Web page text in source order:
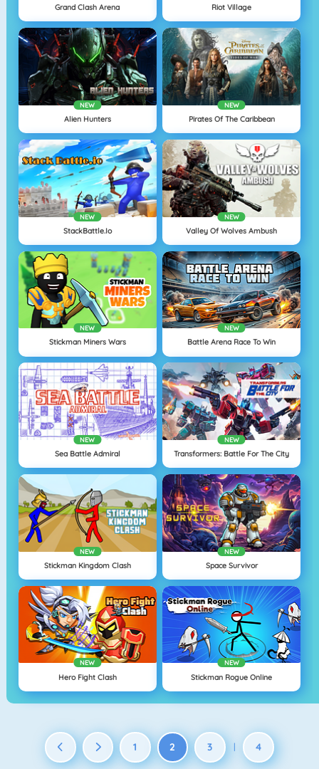
Grand Clash Arena Riot Village
NEW
Alien Hunters
NEW
Pirates Of The Caribbean
NEW
StackBattle.io
NEW
Valley Of Wolves Ambush
NEW
Stickman Miners Wars
NEW
Battle Arena Race To Win
NEW
Sea Battle Admiral
NEW
Transformers: Battle For The City
NEW
Stickman Kingdom Clash
NEW
Space Survivor
NEW
Hero Fight Clash
NEW
Stickman Rogue Online
1 2 3 | 4